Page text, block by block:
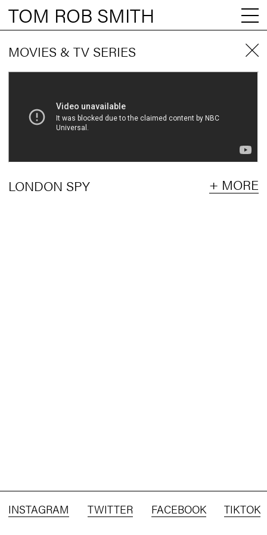
TOM ROB SMITH
MOVIES & TV SERIES
LONDON SPY + MORE
INSTAGRAM TWITTER FACEBOOK TIKTOK